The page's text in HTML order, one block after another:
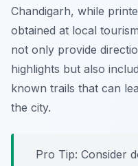
Chandigarh, while
obtained at local
not only provide
highlights but also
known trails that can
the city.
Pro Tip: Consider